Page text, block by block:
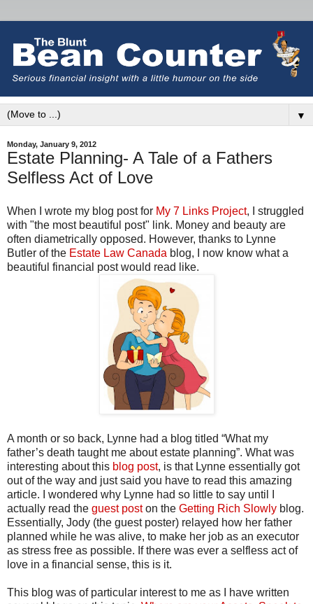
▼
Monday, January 9, 2012
Estate Planning- A Tale of a Fathers
Selfless Act of Love
When I wrote my blog post for My 7 Links Project, I struggled
with "the most beautiful post" link. Money and beauty are
often diametrically opposed. However, thanks to Lynne
Butler of the Estate Law Canada blog, I now know what a
beautiful financial post would read like.
A month or so back, Lynne had a blog titled “What my
father’s death taught me about estate planning”. What was
interesting about this blog post, is that Lynne essentially got
out of the way and just said you have to read this amazing
article. I wondered why Lynne had so little to say until I
actually read the guest poston the Getting Rich Slowly blog.
Essentially, Jody (the guest poster) relayed how her father
planned while he was alive, to make her job as an executor
as stress free as possible. If there was ever a selfless act of
love in a financial sense, this is it.
This blog was of particular interest to me as I have written